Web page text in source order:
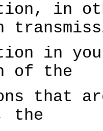
in
in your
of the
that
the